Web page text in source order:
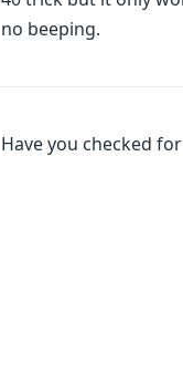
no beeping.
Have you checked